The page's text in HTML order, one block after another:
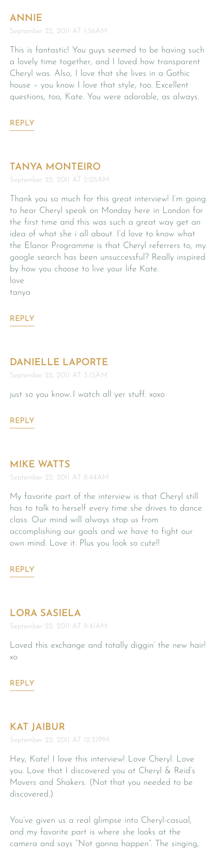
ANNIE
September 22, 2011 AT 1:56AM
This is fantastic! You guys seemed to be having such
a lovely time together, and I loved how transparent
Cheryl was. Also, I love that she lives in a Gothic
house – you know I love that style, too. Excellent
questions, too, Kate. You were adorable, as always.
REPLY
TANYA MONTEIRO
September 22, 2011 AT 2:05AM
Thank you so much for this great interview! I’m going
to hear Cheryl speak on Monday here in London for
the first time and this was such a great way get an
idea of what she i all about. I’d love to know what
the Elanor Programme is that Cheryl referrers to, my
google search has been unsuccessful? Really inspired
by how you choose to live your life Kate.
love
tanya
REPLY
DANIELLE LAPORTE
September 22, 2011 AT 3:13AM
just so you know..I watch all yer stuff. xoxo
REPLY
MIKE WATTS
September 22, 2011 AT 8:44AM
My favorite part of the interview is that Cheryl still
has to talk to herself every time she drives to dance
class. Our mind will always stop us from
accomplishing our goals and we have to fight our
own mind. Love it. Plus you look so cute!!
REPLY
LORA SASIELA
September 22, 2011 AT 9:41AM
Loved this exchange and totally diggin’ the new hair!
xo
REPLY
KAT JAIBUR
September 22, 2011 AT 12:37PM
Hey, Kate! I love this interview! Love Cheryl. Love
you. Love that I discovered you at Cheryl & Reid’s
Movers and Shakers. (Not that you needed to be
discovered.)
You’ve given us a real glimpse into Cheryl-casual,
and my favorite part is where she looks at the
camera and says “Not gonna happen”. The singing,